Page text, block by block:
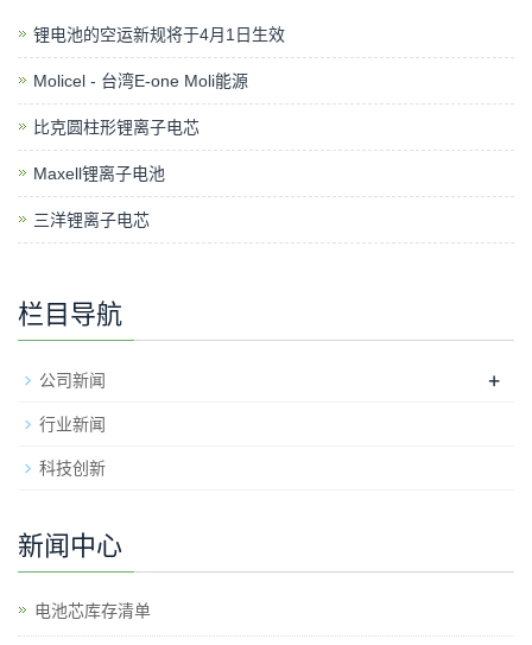
锂电池的空运新规将于4月1日生效
Molicel - 台湾E-one Moli能源
比克圆柱形锂离子电芯
Maxell锂离子电池
三洋锂离子电芯
栏目导航
公司新闻 +
行业新闻
科技创新
新闻中心
电池芯库存清单